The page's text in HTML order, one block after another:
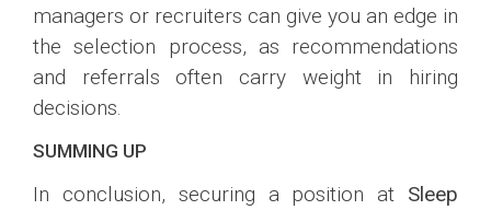
managers or recruiters can give you an edge in
the selection process, as recommendations
and referrals often carry weight in hiring
decisions.
SUMMING UP
In conclusion, securing a position at Sleep